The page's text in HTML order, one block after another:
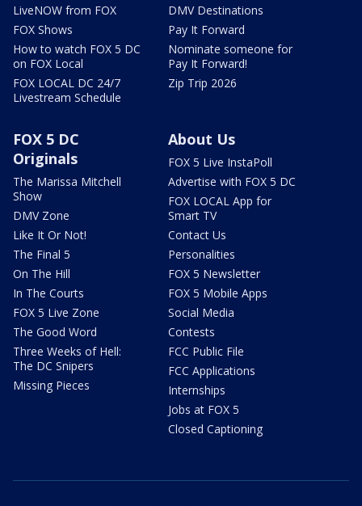
LiveNOW from FOX
FOX Shows
How to watch FOX 5 DC
on FOX Local
FOX LOCAL DC 24/7
Livestream Schedule
DMV Destinations
Pay It Forward
Nominate someone for
Pay It Forward!
Zip Trip 2026
FOX 5 DC
Originals
The Marissa Mitchell
Show
DMV Zone
Like It Or Not!
The Final 5
On The Hill
In The Courts
FOX 5 Live Zone
The Good Word
Three Weeks of Hell:
The DC Snipers
Missing Pieces
About Us
FOX 5 Live InstaPoll
Advertise with FOX 5 DC
FOX LOCAL App for
Smart TV
Contact Us
Personalities
FOX 5 Newsletter
FOX 5 Mobile Apps
Social Media
Contests
FCC Public File
FCC Applications
Internships
Jobs at FOX 5
Closed Captioning